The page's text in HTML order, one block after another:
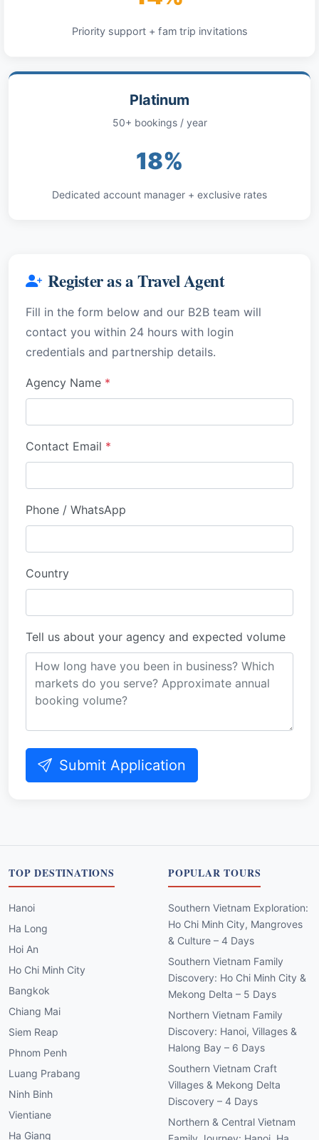
Priority support + fam trip invitations
Platinum
50+ bookings / year
18%
Dedicated account manager + exclusive rates
Register as a Travel Agent
Fill in the form below and our B2B team will
contact you within 24 hours with login
credentials and partnership details.
Agency Name *
Contact Email *
Phone / WhatsApp
Country
Tell us about your agency and expected volume
Submit Application
TOP DESTINATIONS
Hanoi
Ha Long
Hoi An
Ho Chi Minh City
Bangkok
Chiang Mai
Siem Reap
Phnom Penh
Luang Prabang
Ninh Binh
Vientiane
Ha Giang
POPULAR TOURS
Southern Vietnam Exploration:
Ho Chi Minh City, Mangroves
& Culture – 4 Days
Southern Vietnam Family
Discovery: Ho Chi Minh City &
Mekong Delta – 5 Days
Northern Vietnam Family
Discovery: Hanoi, Villages &
Halong Bay – 6 Days
Southern Vietnam Craft
Villages & Mekong Delta
Discovery – 4 Days
Northern & Central Vietnam